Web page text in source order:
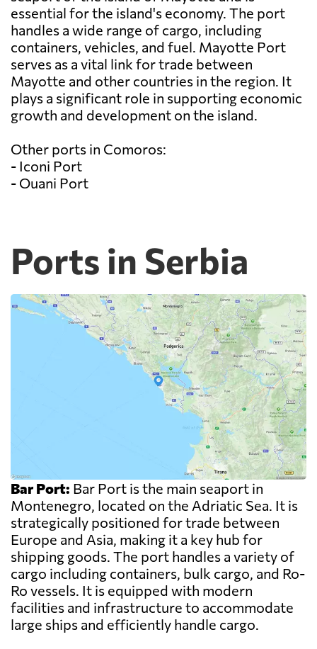
essential for the island's economy. The port
handles a wide range of cargo, including
containers, vehicles, and fuel. Mayotte Port
serves as a vital link for trade between
Mayotte and other countries in the region. It
plays a significant role in supporting economic
growth and development on the island.
Other ports in Comoros:
- Iconi Port
- Ouani Port
Ports in Serbia
Bar Port: Bar Port is the main seaport in
Montenegro, located on the Adriatic Sea. It is
strategically positioned for trade between
Europe and Asia, making it a key hub for
shipping goods. The port handles a variety of
cargo including containers, bulk cargo, and Ro-
Ro vessels. It is equipped with modern
facilities and infrastructure to accommodate
large ships and efficiently handle cargo.